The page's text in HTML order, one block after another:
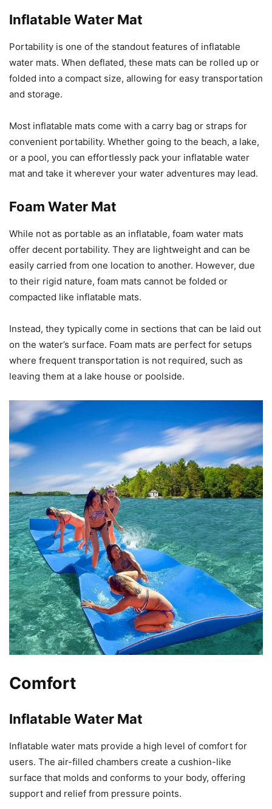
Inflatable Water Mat
Portability is one of the standout features of inflatable
water mats. When deflated, these mats can be rolled up or
folded into a compact size, allowing for easy transportation
and storage.
Most inflatable mats come with a carry bag or straps for
convenient portability. Whether going to the beach, a lake,
or a pool, you can effortlessly pack your inflatable water
mat and take it wherever your water adventures may lead.
Foam Water Mat
While not as portable as an inflatable, foam water mats
offer decent portability. They are lightweight and can be
easily carried from one location to another. However, due
to their rigid nature, foam mats cannot be folded or
compacted like inflatable mats.
Instead, they typically come in sections that can be laid out
on the water’s surface. Foam mats are perfect for setups
where frequent transportation is not required, such as
leaving them at a lake house or poolside.
Comfort
Inflatable Water Mat
Inflatable water mats provide a high level of comfort for
users. The air-filled chambers create a cushion-like
surface that molds and conforms to your body, offering
support and relief from pressure points.